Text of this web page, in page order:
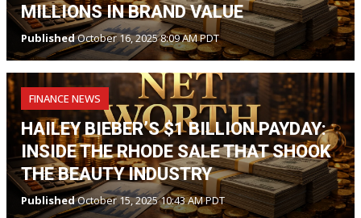
MILLIONS IN BRAND VALUE
PublishedOctober 16, 2025 8:09 AM PDT
FINANCE NEWS
HAILEY BIEBER’S $1 BILLION PAYDAY:
INSIDE THE RHODE SALE THAT SHOOK
THE BEAUTY INDUSTRY
PublishedOctober 15, 2025 10:43 AM PDT